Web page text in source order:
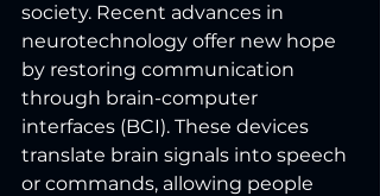
society. Recent advances in
neurotechnology offer new hope
by restoring communication
through brain-computer
interfaces (BCI). These devices
translate brain signals into speech
or commands, allowing people